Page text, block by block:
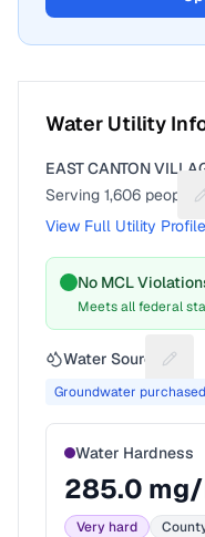
Water Utility
EAST CANTON
Serving 1,606 people
View Full Utility Profile
No MCL
Meets all federal
Water Source
Groundwater purchased
Water Hardness
285.0
Very hard